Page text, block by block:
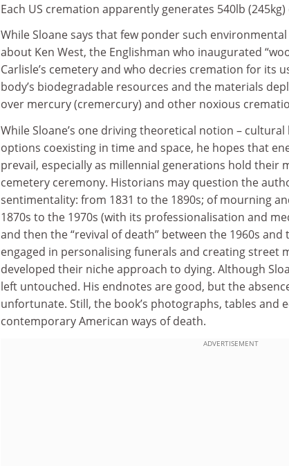
Each US cremation apparently generates 540lb
While Sloane says that few ponder such
about Ken West, the Englishman who inaugurated
Carlisle’s cemetery and who decries cremation for its
body’s biodegradable resources and the materials
over mercury (cremercury) and other noxious
While Sloane’s one driving theoretical notion –
options coexisting in time and space, he hopes that
prevail, especially as millennial generations hold their
cemetery ceremony. Historians may question the
sentimentality: from 1831 to the 1890s; of mourning
1870s to the 1970s (with its professionalisation and
and then the “revival of death” between the 1960s and
engaged in personalising funerals and creating street
developed their niche approach to dying. Although
left untouched. His endnotes are good, but the
unfortunate. Still, the book’s photographs, tables and
contemporary American ways of death.
ADVERTISEMENT